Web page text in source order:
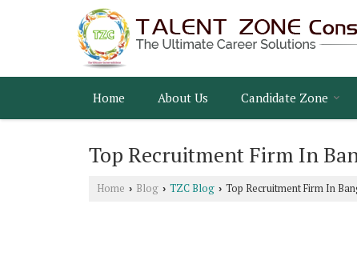
Home About Us Candidate Zone
Top Recruitment Firm In
Home › Blog › TZC Blog › Top Recruitment Firm In